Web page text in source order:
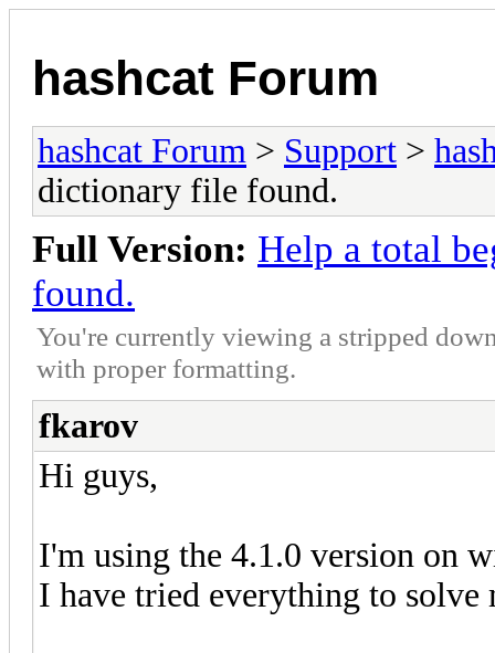
hashcat Forum
hashcat Forum > Support >
dictionary file found.
Full Version: Help a total
found.
You're currently viewing a stripped
with proper formatting.
fkarov
Hi guys,
I'm using the 4.1.0 version on
I have tried everything to solve